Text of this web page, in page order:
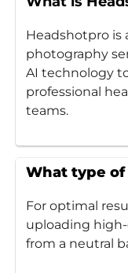
Headshotpro is
photography
AI technology
professional
teams.
What type of
For optimal
uploading
from a neutral